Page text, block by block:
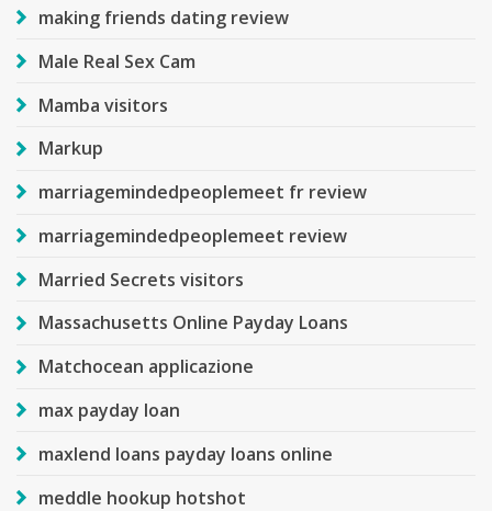
making friends dating review
Male Real Sex Cam
Mamba visitors
Markup
marriagemindedpeoplemeet fr review
marriagemindedpeoplemeet review
Married Secrets visitors
Massachusetts Online Payday Loans
Matchocean applicazione
max payday loan
maxlend loans payday loans online
meddle hookup hotshot